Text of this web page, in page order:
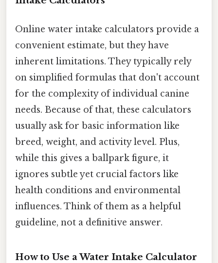
Online water intake calculators provide a
convenient estimate, but they have
inherent limitations. They typically rely
on simplified formulas that don't account
for the complexity of individual canine
needs. Because of that, these calculators
usually ask for basic information like
breed, weight, and activity level. Plus,
while this gives a ballpark figure, it
ignores subtle yet crucial factors like
health conditions and environmental
influences. Think of them as a helpful
guideline, not a definitive answer.
How to Use a Water Intake Calculator